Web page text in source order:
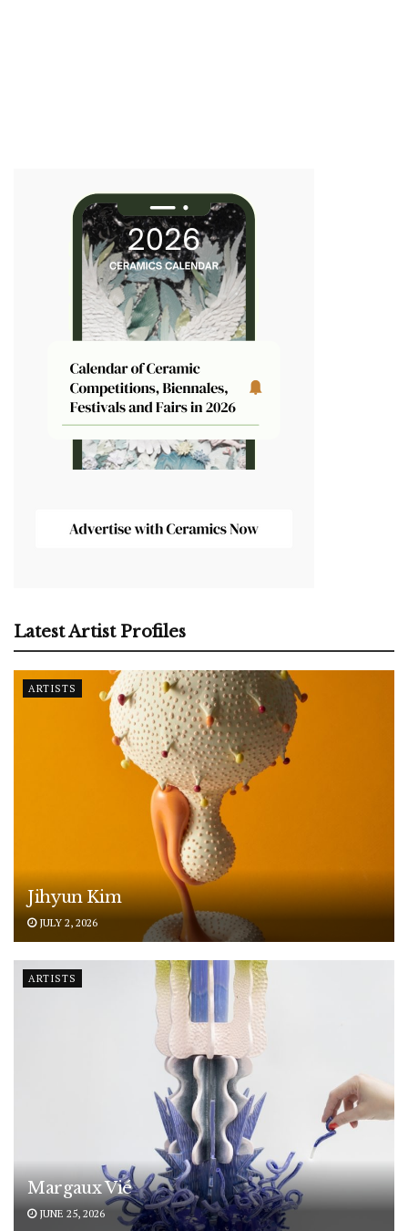
Latest Artist Profiles
ARTISTS
Jihyun Kim
JULY 2, 2026
ARTISTS
Margaux Vié
JUNE 25, 2026